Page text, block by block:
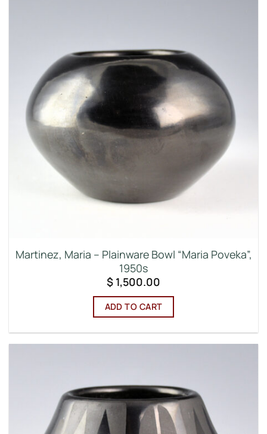
Martinez, Maria – Plainware Bowl “Maria Poveka”,
1950s
$ 1,500.00
ADD TO CART